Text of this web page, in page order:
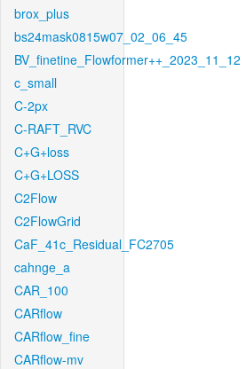
brox_plus
bs24mask0815w07_02_06_45
BV_finetine_Flowformer++_2023_11_12
c_small
C-2px
C-RAFT_RVC
C+G+loss
C+G+LOSS
C2Flow
C2FlowGrid
CaF_41c_Residual_FC2705
cahnge_a
CAR_100
CARflow
CARflow_fine
CARflow-mv